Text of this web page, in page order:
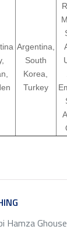
Argentina,
South
Korea,
Turkey
Hamza